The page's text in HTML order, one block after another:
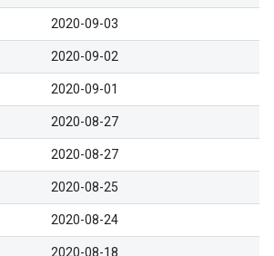
2020-09-03
2020-09-02
2020-09-01
2020-08-27
2020-08-27
2020-08-25
2020-08-24
2020-08-18